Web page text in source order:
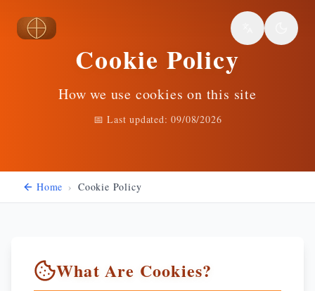
Skip to main content
Cookie Policy
How we use cookies on this site
📅 Last updated:09/08/2026
Home › Cookie Policy
What Are Cookies?